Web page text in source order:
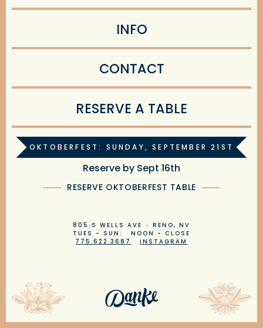
INFO
CONTACT
RESERVE A TABLE
OKTOBERFEST: SUNDAY, SEPTEMBER 21ST
Reserve by Sept 16th
RESERVE OKTOBERFEST TABLE
805 S WELLS AVE
RENO, NV
TUES - SUN: NOON - CLOSE
775.622.3687
INSTAGRAM